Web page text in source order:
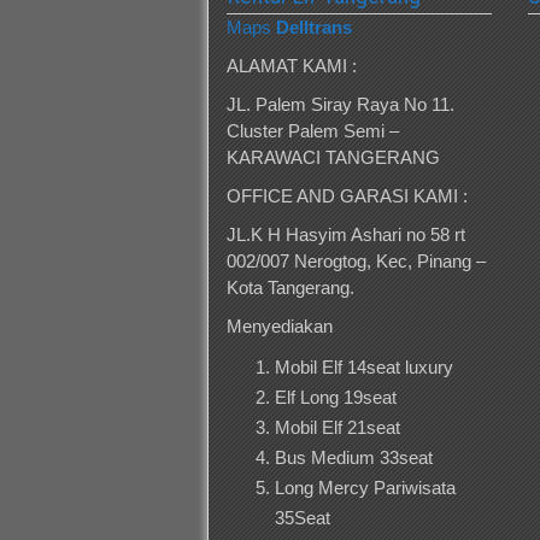
Maps Delltrans
ALAMAT KAMI :
JL. Palem Siray Raya No 11.
Cluster Palem Semi –
KARAWACI TANGERANG
OFFICE AND GARASI KAMI :
JL.K H Hasyim Ashari no 58 rt
002/007 Nerogtog, Kec, Pinang –
Kota Tangerang.
Menyediakan
Mobil Elf 14seat luxury
Elf Long 19seat
Mobil Elf 21seat
Bus Medium 33seat
Long Mercy Pariwisata
35Seat